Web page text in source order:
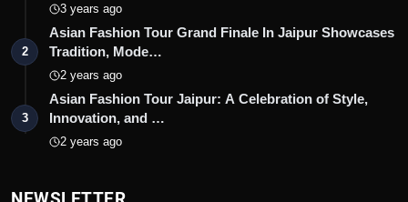
3 years ago
2
Asian Fashion Tour Grand Finale In Jaipur Showcases
Tradition, Mode…
2 years ago
3
Asian Fashion Tour Jaipur: A Celebration of Style,
Innovation, and …
2 years ago